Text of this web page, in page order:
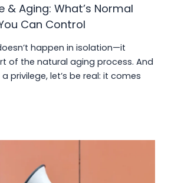
& Aging: What’s Normal
Can Control
happen in isolation—it
of the natural aging process. And
privilege, let’s be real: it comes